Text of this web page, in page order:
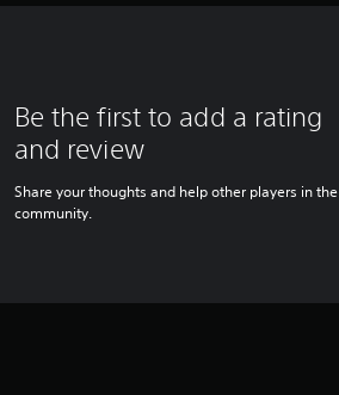
Be the first to add a rating
and review
Share your thoughts and help other players in the
community.